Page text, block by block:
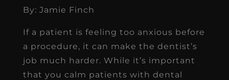
By: Jamie Finch
If a patient is feeling too anxious before
a procedure, it can make the dentist’s
job much harder. While it’s important
that you calm patients with dental